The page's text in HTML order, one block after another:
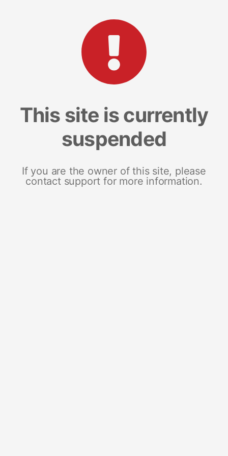
This site is currently
suspended
If you are the owner of this site, please
contact support for more information.